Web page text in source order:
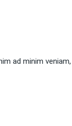
ad minim